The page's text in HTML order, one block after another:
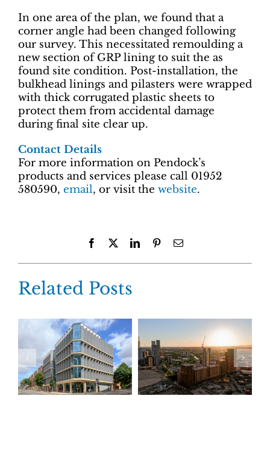
In one area of the plan, we found that a
corner angle had been changed following
our survey. This necessitated remoulding a
new section of GRP lining to suit the as
found site condition. Post-installation, the
bulkhead linings and pilasters were wrapped
with thick corrugated plastic sheets to
protect them from accidental damage
during final site clear up.
Contact Details
For more information on Pendock’s
products and services please call 01952
580590, email, or visit the website.
Facebook LinkedInPinterestEmail
Related Posts